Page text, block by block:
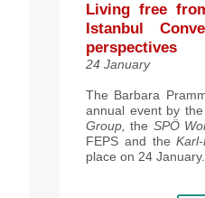
Living free
Istanbul
perspectives
24 January
The Barbara
annual event by
Group, the SPÖ
FEPS and the
place on 24